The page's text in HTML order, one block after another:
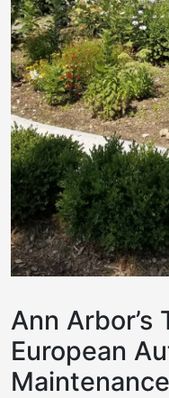
Ann Arbor’s
European